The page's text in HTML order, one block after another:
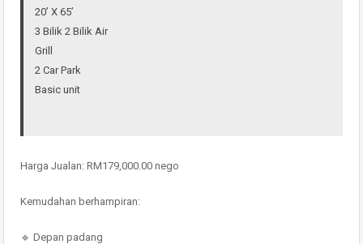
20’ X 65’
3 Bilik 2 Bilik Air
Grill
2 Car Park
Basic unit
Harga Jualan: RM179,000.00 nego
Kemudahan berhampiran:
🔹 Depan padang